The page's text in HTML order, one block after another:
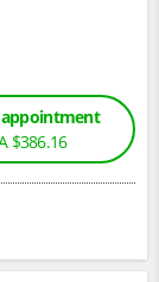
$386.16